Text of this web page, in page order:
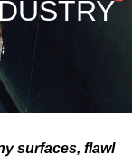
surfaces, flawl